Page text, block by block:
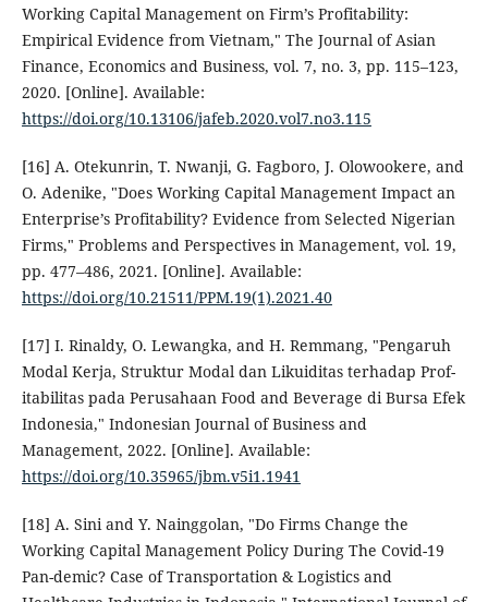
Working Capital Management on Firm’s Profitability:
Empirical Evidence from Vietnam," The Journal of Asian
Finance, Economics and Business, vol. 7, no. 3, pp. 115–123,
2020. [Online]. Available:
https://doi.org/10.13106/jafeb.2020.vol7.no3.115
[16] A. Otekunrin, T. Nwanji, G. Fagboro, J. Olowookere, and
O. Adenike, "Does Working Capital Management Impact an
Enterprise’s Profitability? Evidence from Selected Nigerian
Firms," Problems and Perspectives in Management, vol. 19,
pp. 477–486, 2021. [Online]. Available:
https://doi.org/10.21511/PPM.19(1).2021.40
[17] I. Rinaldy, O. Lewangka, and H. Remmang, "Pengaruh
Modal Kerja, Struktur Modal dan Likuiditas terhadap Prof-
itabilitas pada Perusahaan Food and Beverage di Bursa Efek
Indonesia," Indonesian Journal of Business and
Management, 2022. [Online]. Available:
https://doi.org/10.35965/jbm.v5i1.1941
[18] A. Sini and Y. Nainggolan, "Do Firms Change the
Working Capital Management Policy During The Covid-19
Pan-demic? Case of Transportation & Logistics and